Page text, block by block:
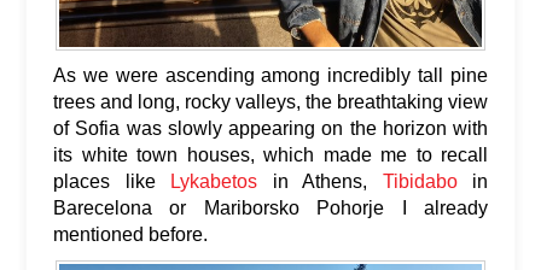
As we were ascending among incredibly tall pine
trees and long, rocky valleys, the breathtaking view
of Sofia was slowly appearing on the horizon with
its white town houses, which made me to recall
places like
Lykabetos in Athens, Tibidabo in
Barecelona or Mariborsko Pohorje I already
mentioned before.